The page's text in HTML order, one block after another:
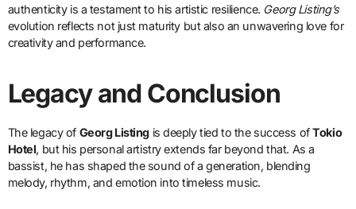
authenticity is a testament to his artistic resilience. Georg Listing’s
evolution reflects not just maturity but also an unwavering love for
creativity and performance.
Legacy and Conclusion
The legacy of Georg Listingis deeply tied to the success ofTokio
Hotel, but his personal artistry extends far beyond that. As a
bassist, he has shaped the sound of a generation, blending
melody, rhythm, and emotion into timeless music.